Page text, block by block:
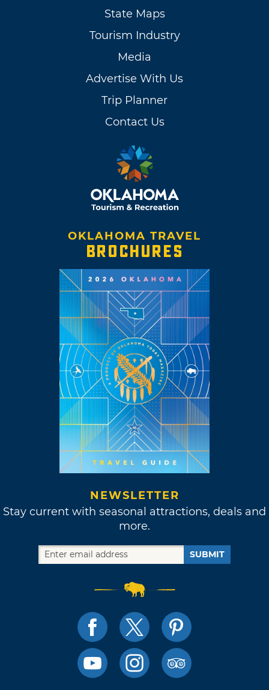
State Maps
Tourism Industry
Media
Advertise With Us
Trip Planner
Contact Us
OKLAHOMA TRAVEL
BROCHURES
NEWSLETTER
Stay current with seasonal attractions, deals and
more.
SUBMIT